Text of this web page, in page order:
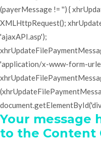
(payerMessage != '') {
XMLHttpRequest();
'ajaxAPI.asp');
'application/x-www-form-
Your message
to the Content